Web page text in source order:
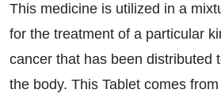
This medicine is utilized in a
for the treatment of a particular
cancer that has been distributed
the body. This Tablet comes